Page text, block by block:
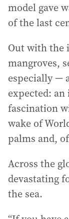
model gave
of the last
Out with the
mangroves,
especially —
expected:
fascination
wake of
palms and,
Across the
devastating
the sea.